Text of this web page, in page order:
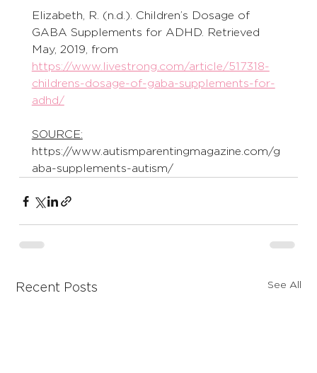
Elizabeth, R. (n.d.). Children’s Dosage of
GABA Supplements for ADHD. Retrieved
May, 2019, from
https://www.livestrong.com/article/517318-
childrens-dosage-of-gaba-supplements-for-
adhd/
SOURCE:
https://www.autismparentingmagazine.com/g
aba-supplements-autism/
Recent Posts See All